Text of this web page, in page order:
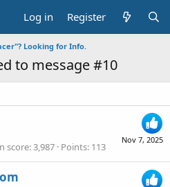
Log in Register
Looking for Info.
to message #10
Nov 7, 2025
score 3,987 Points 113